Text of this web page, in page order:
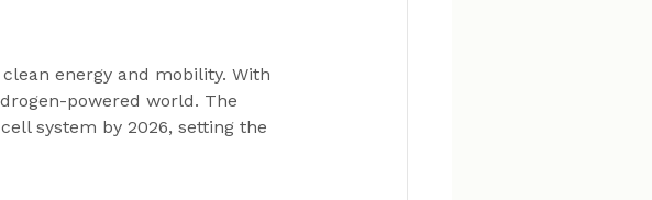
energy and mobility. With
powered world. The
system by 2026, setting the